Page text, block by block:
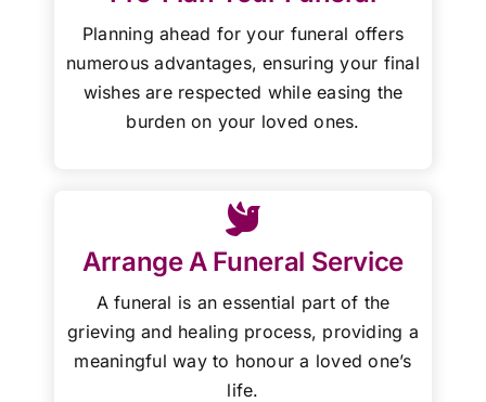
Planning ahead for your funeral offers
numerous advantages, ensuring your final
wishes are respected while easing the
burden on your loved ones.
Arrange A Funeral Service
A funeral is an essential part of the
grieving and healing process, providing a
meaningful way to honour a loved one’s
life.